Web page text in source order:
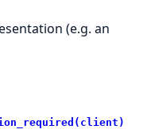
(e.g. an